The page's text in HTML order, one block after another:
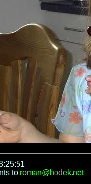
to roman@hodek.net